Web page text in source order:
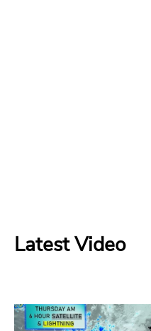
Latest Video